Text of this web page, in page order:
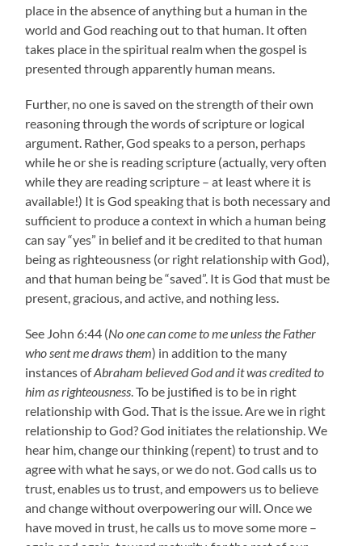
place in the absence of anything but a human in the
world and God reaching out to that human. It often
takes place in the spiritual realm when the gospel is
presented through apparently human means.
Further, no one is saved on the strength of their own
reasoning through the words of scripture or logical
argument. Rather, God speaks to a person, perhaps
while he or she is reading scripture (actually, very often
while they are reading scripture – at least where it is
available!) It is God speaking that is both necessary and
sufficient to produce a context in which a human being
can say “yes” in belief and it be credited to that human
being as righteousness (or right relationship with God),
and that human being be “saved”. It is God that must be
present, gracious, and active, and nothing less.
See John 6:44 (No one can come to me unless the Father
who sent me draws them) in addition to the many
instances ofAbraham believed God and it was credited to
him as righteousness. To be justified is to be in right
relationship with God. That is the issue. Are we in right
relationship to God? God initiates the relationship. We
hear him, change our thinking (repent) to trust and to
agree with what he says, or we do not. God calls us to
trust, enables us to trust, and empowers us to believe
and change without overpowering our will. Once we
have moved in trust, he calls us to move some more –